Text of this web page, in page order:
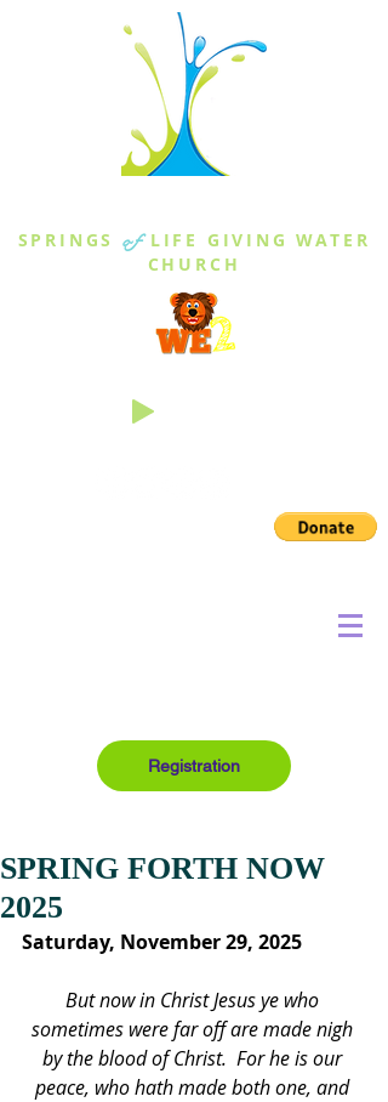
SPRINGS of LIFE GIVING WATER
CHURCH
Registration
SPRING FORTH NOW
2025
Saturday, November 29, 2025
But now in Christ Jesus ye who
sometimes were far off are made nigh
by the blood of Christ.  For he is our
peace, who hath made both one, and